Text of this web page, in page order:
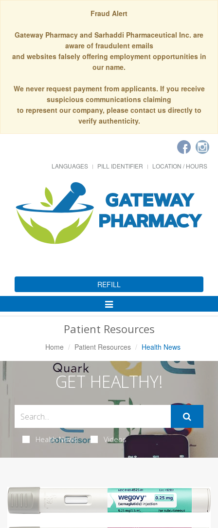
Fraud Alert
Gateway Pharmacy and Sarhaddi Pharmaceutical Inc. are
aware of fraudulent emails
and websites falsely offering employment opportunities in
our name.
We never request payment from applicants. If you receive
suspicious communications claiming
to represent our company, please contact us directly to
verify authenticity.
LANGUAGES PILL IDENTIFIER LOCATION / HOURS
REFILL
Toggle
Patient Resources
Home Patient Resources Health News
GET HEALTHY!
Health News Videos